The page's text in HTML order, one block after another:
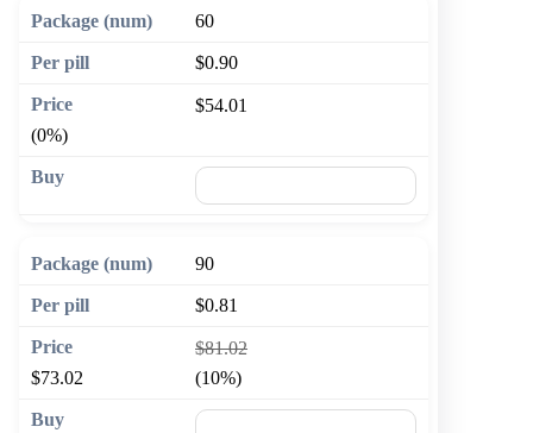
60
$0.90
$54.01
(0%)
90
$0.81
$81.02
$73.02
(10%)